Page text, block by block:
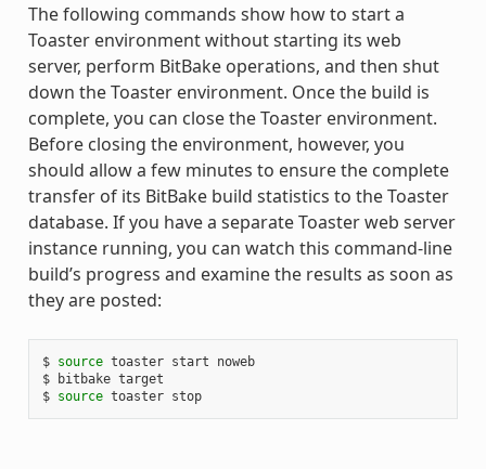
The following commands show how to start a
Toaster environment without starting its web
server, perform BitBake operations, and then shut
down the Toaster environment. Once the build is
complete, you can close the Toaster environment.
Before closing the environment, however, you
should allow a few minutes to ensure the complete
transfer of its BitBake build statistics to the Toaster
database. If you have a separate Toaster web server
instance running, you can watch this command-line
build’s progress and examine the results as soon as
they are posted:
$ source toaster start noweb
$ bitbake target
$ source toaster stop